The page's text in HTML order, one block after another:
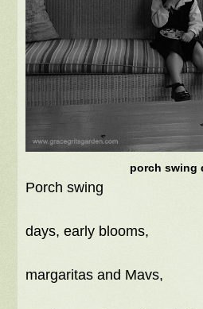
porch swing
Porch swing
days, early blooms,
margaritas and Mavs,